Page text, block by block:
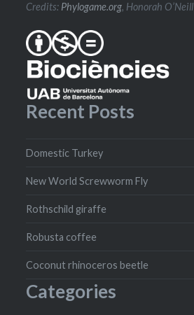
Credits: Phylogame.org, Honorah O’Neill
Recent Posts
Domestic Turkey
New World Screwworm Fly
Rothschild giraffe
Robusta coffee
Coconut rhinoceros beetle
Categories